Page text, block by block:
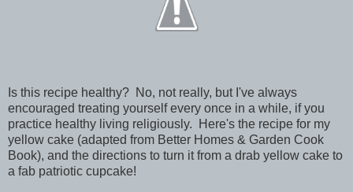
Is this recipe healthy? No, not really, but I've always
encouraged treating yourself every once in a while, if you
practice healthy living religiously. Here's the recipe for my
yellow cake (adapted from Better Homes & Garden Cook
Book), and the directions to turn it from a drab yellow cake to
a fab patriotic cupcake!